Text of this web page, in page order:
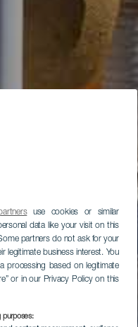
use cookies or similar
data like your visit on this
partners do not ask for your
legitimate business interest. You
processing based on legitimate
or in our Privacy Policy on this
purposes: